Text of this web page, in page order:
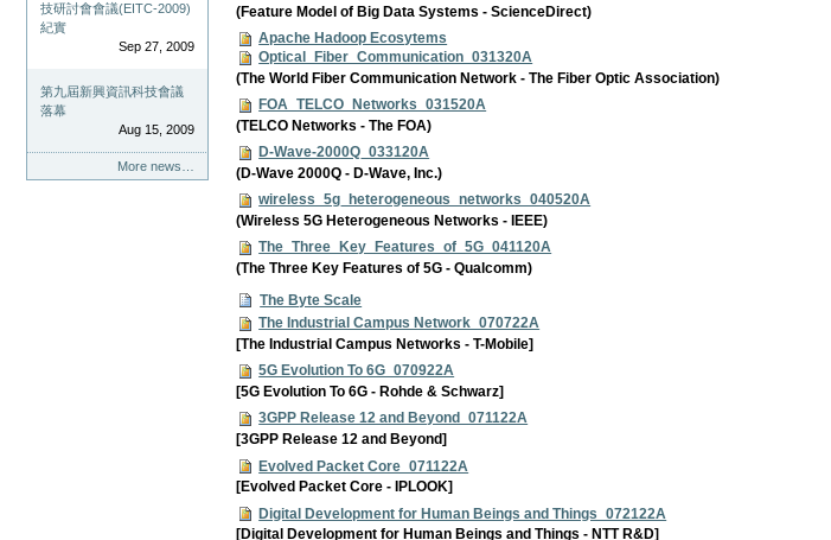
技研討會會議(EITC-2009)
紀實
Sep 27, 2009
第九屆新興資訊科技會議
落幕
Aug 15, 2009
More news…
(Feature Model of Big Data Systems - ScienceDirect)
Apache Hadoop Ecosytems
Optical_Fiber_Communication_031320A
(The World Fiber Communication Network - The Fiber Optic Association)
FOA_TELCO_Networks_031520A
(TELCO Networks - The FOA)
D-Wave-2000Q_033120A
(D-Wave 2000Q - D-Wave, Inc.)
wireless_5g_heterogeneous_networks_040520A
(Wireless 5G Heterogeneous Networks - IEEE)
The_Three_Key_Features_of_5G_041120A
(The Three Key Features of 5G - Qualcomm)
The Byte Scale
The Industrial Campus Network_070722A
[The Industrial Campus Networks - T-Mobile]
5G Evolution To 6G_070922A
[5G Evolution To 6G - Rohde & Schwarz]
3GPP Release 12 and Beyond_071122A
[3GPP Release 12 and Beyond]
Evolved Packet Core_071122A
[Evolved Packet Core - IPLOOK]
Digital Development for Human Beings and Things_072122A
[Digital Development for Human Beings and Things - NTT R&D]